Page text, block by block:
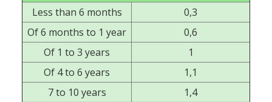
Less than 6 months
0,3
Of 6 months to 1 year
0,6
Of 1 to 3 years
1
Of 4 to 6 years
1,1
7 to 10 years
1,4